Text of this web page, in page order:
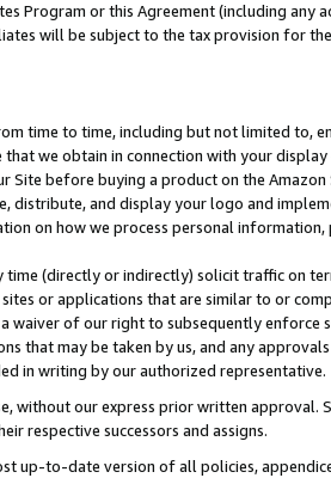
Program or this Agreement (including any
will be subject to the tax provision for
time to time, including but not limited to,
we obtain in connection with your
before buying a product on the
distribute, and display your logo and
on how we process personal
time (directly or indirectly) solicit traffic on
or applications that are similar to or
of our right to subsequently enforce
that may be taken by us, and any
in writing by our authorized representative.
without our express prior written
respective successors and assigns.
up-to-date version of all policies,